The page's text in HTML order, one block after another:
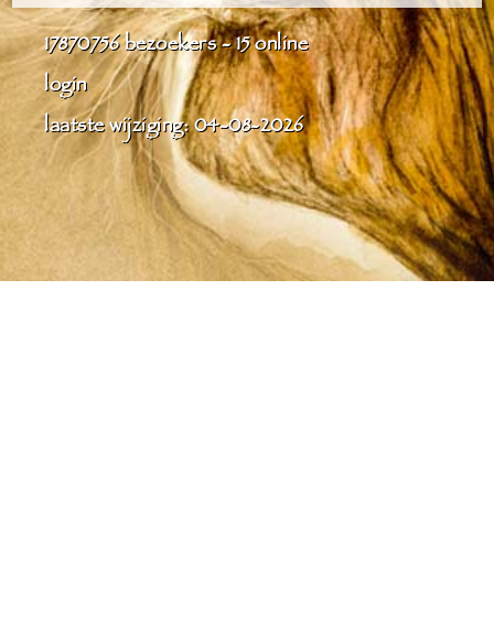
17870756bezoekers - 15 online
login
laatste wijziging: 04-08-2026